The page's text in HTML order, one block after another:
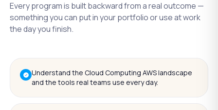
Every program is built backward from a real outcome —
something you can put in your portfolio or use at work
the day you finish.
Understand the Cloud Computing AWS landscape
and the tools real teams use every day.